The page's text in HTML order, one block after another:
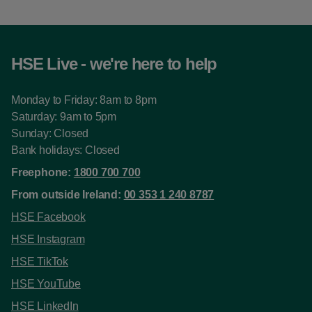
HSE Live - we're here to help
Monday to Friday: 8am to 8pm
Saturday: 9am to 5pm
Sunday: Closed
Bank holidays: Closed
Freephone: 1800 700 700
From outside Ireland: 00 353 1 240 8787
HSE Facebook
HSE Instagram
HSE TikTok
HSE YouTube
HSE LinkedIn